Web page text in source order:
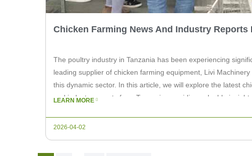
Chicken Farming News And Industry Reports
The poultry industry in Tanzania has been experiencing
leading supplier of chicken farming equipment, Livi
this dynamic sector. In this article, we will explore the latest
and industry reports from Tanzania, providing valuable
LEARN MORE
2026-04-02